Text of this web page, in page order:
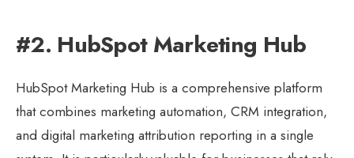
#2. HubSpot Marketing Hub
HubSpot Marketing Hub is a comprehensive platform
that combines marketing automation, CRM integration,
and digital marketing attribution reporting in a single